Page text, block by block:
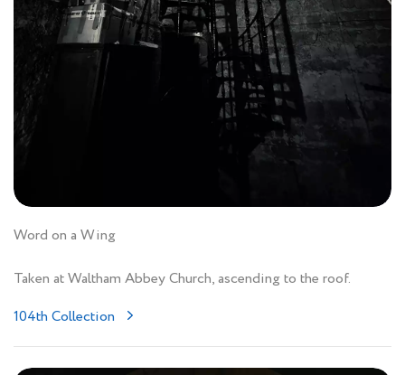
Word on a Wing
Taken at Waltham Abbey Church, ascending to the roof.
104th Collection